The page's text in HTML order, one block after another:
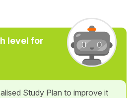
level for
Study Plan to improve it